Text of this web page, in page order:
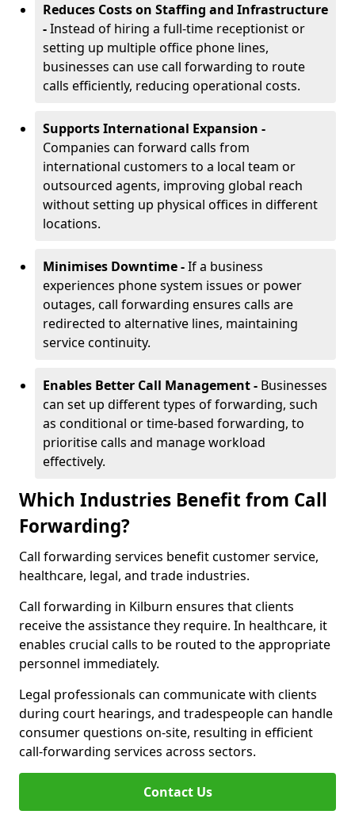
Reduces Costs on Staffing and Infrastructure
-Instead of hiring a full-time receptionist or
setting up multiple office phone lines,
businesses can use call forwarding to route
calls efficiently, reducing operational costs.
Supports International Expansion -
Companies can forward calls from
international customers to a local team or
outsourced agents, improving global reach
without setting up physical offices in different
locations.
Minimises Downtime -If a business
experiences phone system issues or power
outages, call forwarding ensures calls are
redirected to alternative lines, maintaining
service continuity.
Enables Better Call Management - Businesses
can set up different types of forwarding, such
as conditional or time-based forwarding, to
prioritise calls and manage workload
effectively.
Which Industries Benefit from Call
Forwarding?
Call forwarding services benefit customer service,
healthcare, legal, and trade industries.
Call forwarding in Kilburn ensures that clients
receive the assistance they require. In healthcare, it
enables crucial calls to be routed to the appropriate
personnel immediately.
Legal professionals can communicate with clients
during court hearings, and tradespeople can handle
consumer questions on-site, resulting in efficient
call-forwarding services across sectors.
Contact Us